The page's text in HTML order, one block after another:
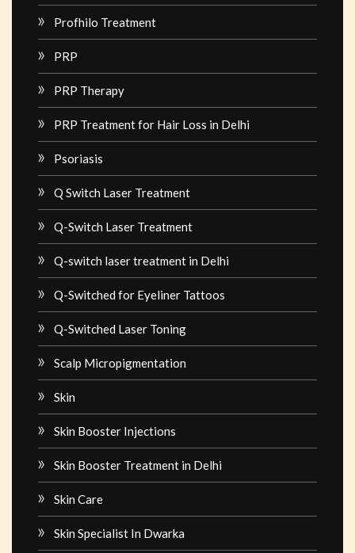
Profhilo Treatment
PRP
PRP Therapy
PRP Treatment for Hair Loss in Delhi
Psoriasis
Q Switch Laser Treatment
Q-Switch Laser Treatment
Q-switch laser treatment in Delhi
Q-Switched for Eyeliner Tattoos
Q-Switched Laser Toning
Scalp Micropigmentation
Skin
Skin Booster Injections
Skin Booster Treatment in Delhi
Skin Care
Skin Specialist In Dwarka